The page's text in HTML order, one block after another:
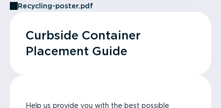
Recycling-poster.pdf
Curbside Container
Placement Guide
Help us provide you with the best possible